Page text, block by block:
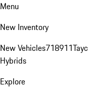
Menu
New Inventory
New Vehicles718911
Hybrids
Explore